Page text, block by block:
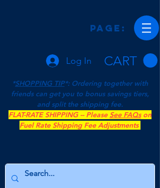
Page:
Log In CART
*SHOPPING TIP*: Ordering together with
friends can get you to bonus savings tiers,
and split the shipping fee.
FLAT-RATE SHIPPING -- Please See FAQson
Fuel Rate Shipping Fee Adjustments